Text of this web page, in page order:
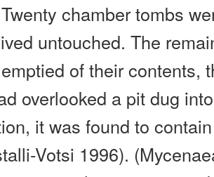
chamber tombs
untouched. The
of their contents,
overlooked a pit dug
it was found to
Votsi 1996).